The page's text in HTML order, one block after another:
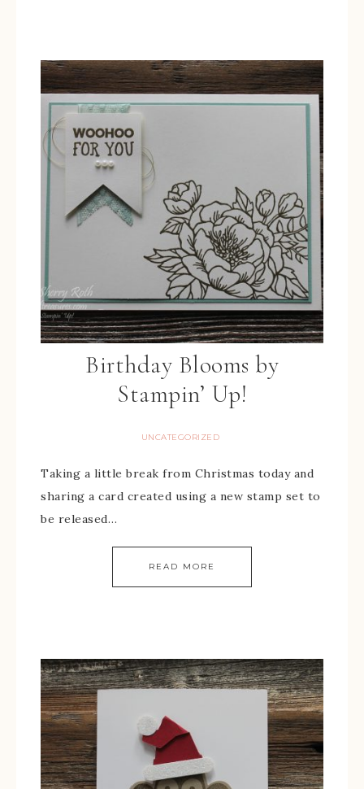
Birthday Blooms by
Stampin’ Up!
UNCATEGORIZED
Taking a little break from Christmas today and
sharing a card created using a new stamp set to
be released…
READ MORE